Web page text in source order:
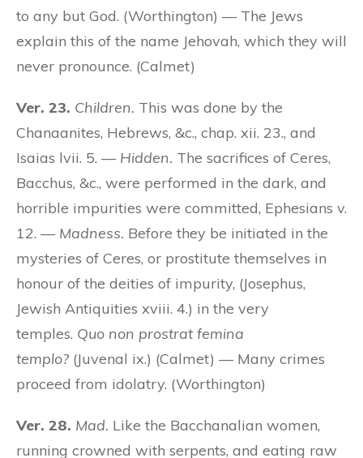
to any but God. (Worthington) — The Jews
explain this of the name Jehovah, which they will
never pronounce. (Calmet)
Ver. 23. Children. This was done by the
Chanaanites, Hebrews, &c., chap. xii. 23., and
Isaias lvii. 5. — Hidden. The sacrifices of Ceres,
Bacchus, &c., were performed in the dark, and
horrible impurities were committed, Ephesians v.
12. — Madness. Before they be initiated in the
mysteries of Ceres, or prostitute themselves in
honour of the deities of impurity, (Josephus,
Jewish Antiquities xviii. 4.) in the very
temples. Quo non prostrat femina
templo? (Juvenal ix.) (Calmet) — Many crimes
proceed from idolatry. (Worthington)
Ver. 28. Mad. Like the Bacchanalian women,
running crowned with serpents, and eating raw